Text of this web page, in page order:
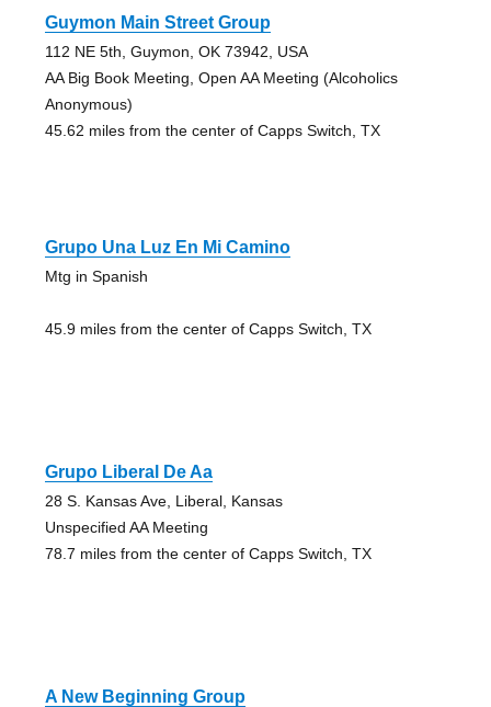
Guymon Main Street Group
112 NE 5th, Guymon, OK 73942, USA
AA Big Book Meeting, Open AA Meeting (Alcoholics
Anonymous)
45.62 miles from the center of Capps Switch, TX
Grupo Una Luz En Mi Camino
Mtg in Spanish
45.9 miles from the center of Capps Switch, TX
Grupo Liberal De Aa
28 S. Kansas Ave, Liberal, Kansas
Unspecified AA Meeting
78.7 miles from the center of Capps Switch, TX
A New Beginning Group